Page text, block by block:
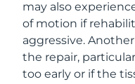
may also
of motion if
aggressive.
the repair,
too early or if the